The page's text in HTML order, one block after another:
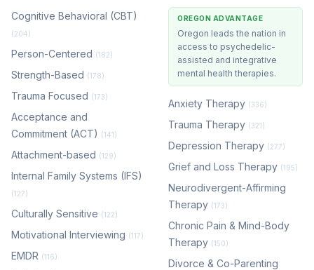
Cognitive Behavioral (CBT)
(204)
Person-Centered (182)
Strength-Based (178)
Trauma Focused (173)
Acceptance and
Commitment (ACT) (141)
Attachment-based (129)
Internal Family Systems (IFS)
(127)
Culturally Sensitive (122)
Motivational Interviewing (117)
EMDR (116)
OREGON ADVANTAGE
Oregon leads the nation in
access to psychedelic-
assisted and integrative
mental health therapies.
Anxiety Therapy (336)
Trauma Therapy (321)
Depression Therapy (277)
Grief and Loss Therapy (195)
Neurodivergent-Affirming
Therapy (173)
Chronic Pain & Mind-Body
Therapy (150)
Divorce & Co-Parenting